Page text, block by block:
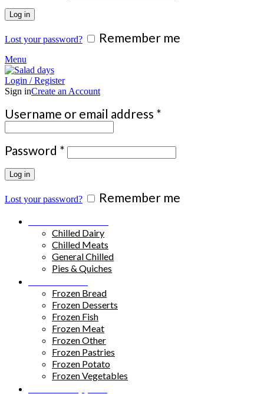
Log in
Lost your password? Remember me
Menu
Login / Register
Sign inCreate an Account
Username or email address *
Password * Required
Log in
Lost your password? Remember me
Chilled Dairy
Chilled Meats
General Chilled
Pies & Quiches
Frozen Bread
Frozen Desserts
Frozen Fish
Frozen Meat
Frozen Other
Frozen Pastries
Frozen Potato
Frozen Vegetables